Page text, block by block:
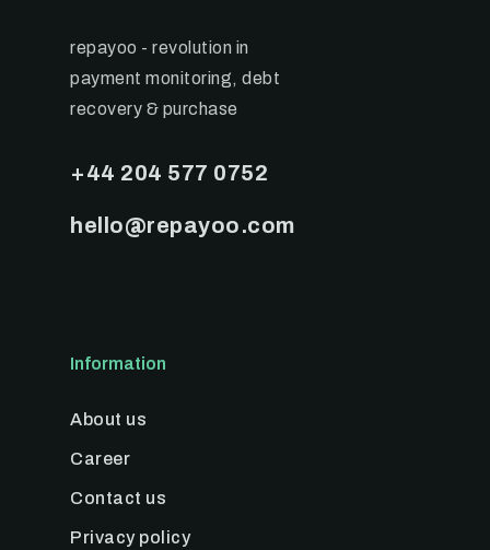
repayoo - revolution in
payment monitoring, debt
recovery & purchase
+44 204 577 0752
hello@repayoo.com
Information
About us
Career
Contact us
Privacy policy